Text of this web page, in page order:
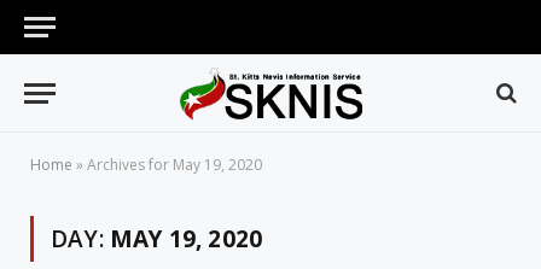
Home »Archives for May 19, 2020
DAY: MAY 19, 2020